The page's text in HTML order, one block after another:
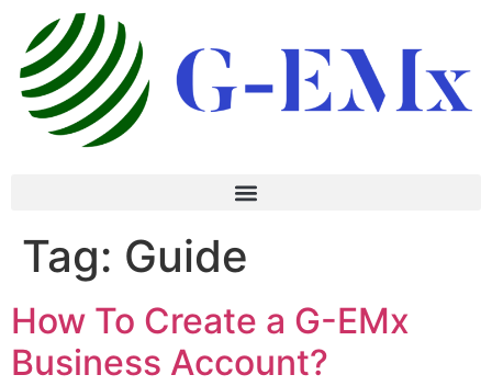
Tag: Guide
How To Create a G-EMx
Business Account?